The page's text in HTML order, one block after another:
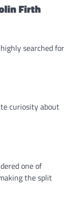
Firth
searched for
curiosity about
one of
the split